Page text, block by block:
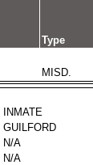
Type
MISD.
INMATE
GUILFORD
N/A
N/A